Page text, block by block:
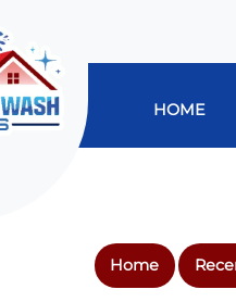
HOME
Home